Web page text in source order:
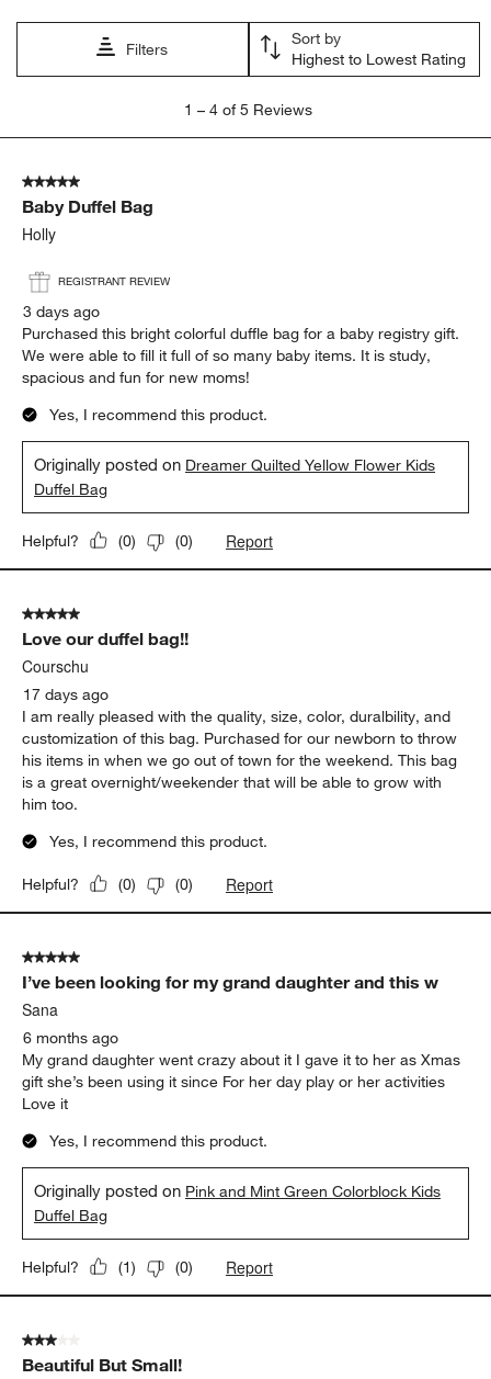
Filters
Sort by
Highest to Lowest Rating
4
Reviews
1 – 4 of 5 Reviews
5 out of 5 stars.
Baby Duffel Bag
Holly
REGISTRANT REVIEW
3 days ago
Purchased this bright colorful duffle bag for a baby registry gift.
We were able to fill it full of so many baby items. It is study,
spacious and fun for new moms!
Yes, I recommend this product.
Originally posted on Dreamer Quilted Yellow Flower Kids
Duffel Bag
Helpful? (0) (0) Report
5 out of 5 stars.
Love our duffel bag!!
Courschu
17 days ago
I am really pleased with the quality, size, color, duralbility, and
customization of this bag. Purchased for our newborn to throw
his items in when we go out of town for the weekend. This bag
is a great overnight/weekender that will be able to grow with
him too.
Yes, I recommend this product.
Helpful? (0) (0) Report
5 out of 5 stars.
I’ve been looking for my grand daughter and this w
Sana
6 months ago
My grand daughter went crazy about it I gave it to her as Xmas
gift she’s been using it since For her day play or her activities
Love it
Yes, I recommend this product.
Originally posted on Pink and Mint Green Colorblock Kids
Duffel Bag
Helpful? (1) (0) Report
3 out of 5 stars.
Beautiful But Small!